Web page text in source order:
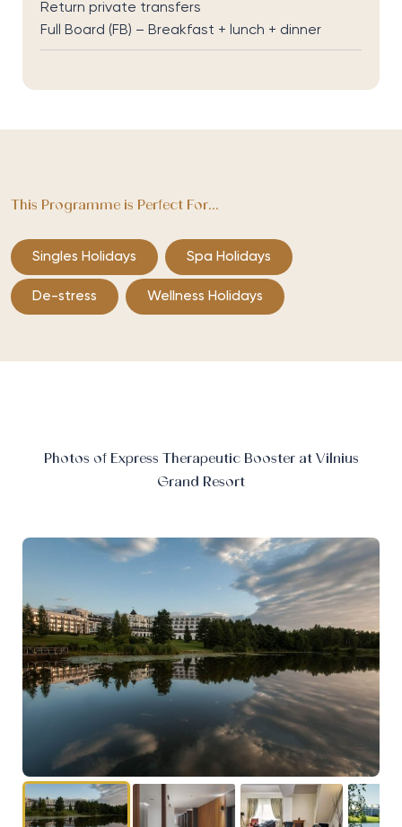
Return private transfers
Full Board (FB) – Breakfast + lunch + dinner
This Programme is Perfect For...
Singles Holidays Spa Holidays
De-stress Wellness Holidays
Photos of Express Therapeutic Booster at Vilnius
Grand Resort